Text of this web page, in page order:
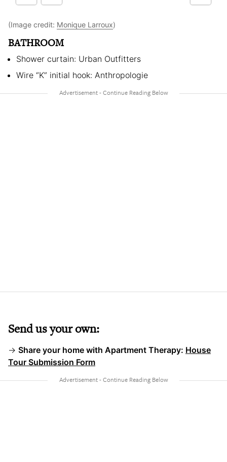
(Image credit: Monique Larroux)
BATHROOM
Shower curtain: Urban Outfitters
Wire “K” initial hook: Anthropologie
Send us your own:
→ Share your home with Apartment Therapy: House
Tour Submission Form